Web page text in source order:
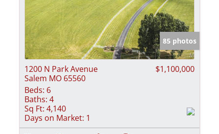
85 photos
1200 N Park Avenue
Salem MO 65560
$1,100,000
Beds: 6
Baths: 4
Sq Ft: 4,140
Days on Market: 1